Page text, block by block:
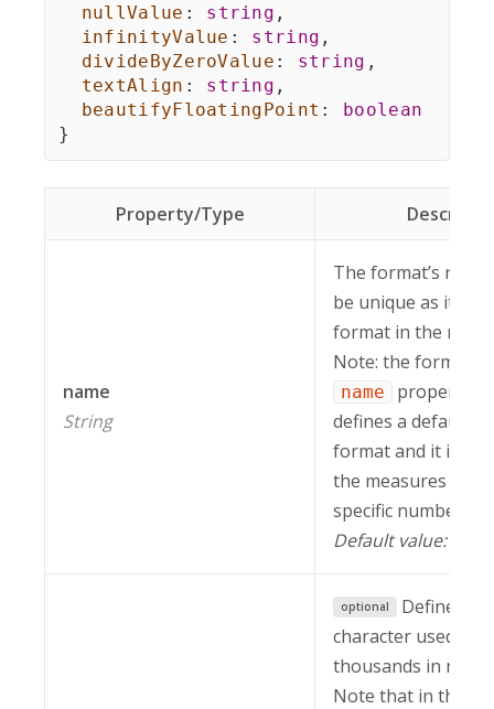
nullValue : string ,
infinityValue : string ,
divideByZeroValue : string ,
textAlign : string ,
beautifyFloatingPoint :
boolean
}
Property/Type
name
String
The format’s
be unique as it
format in the
Note: the format
name
property
defines a default
format and it is
the measures
specific number
Default value:
optional
Defines
character used to
thousands in
Note that in the